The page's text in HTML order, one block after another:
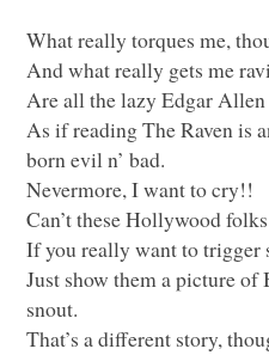
What really torques me,
And what really gets me
Are all the lazy Edgar Allen
As if reading The Raven is
born evil n’ bad.
Nevermore, I want to cry!!
Can’t these Hollywood
If you really want to trigger
Just show them a picture of
snout.
That’s a different story,